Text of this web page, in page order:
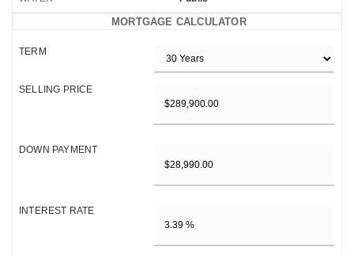
MORTGAGE CALCULATOR
TERM
SELLING PRICE
DOWN PAYMENT
INTEREST RATE